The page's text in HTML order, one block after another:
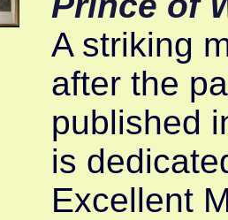
A striking
after the
published
is
Excellent